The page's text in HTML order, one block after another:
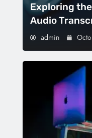
Exploring
Audio
admin